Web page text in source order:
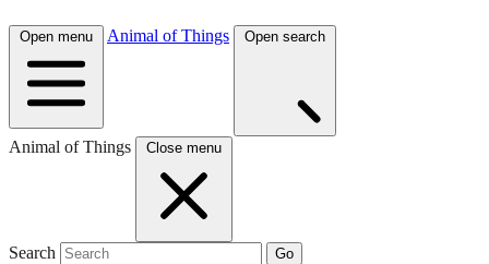
Open menu Animal of Things Open search
Animal of Things Close menu
Search Go